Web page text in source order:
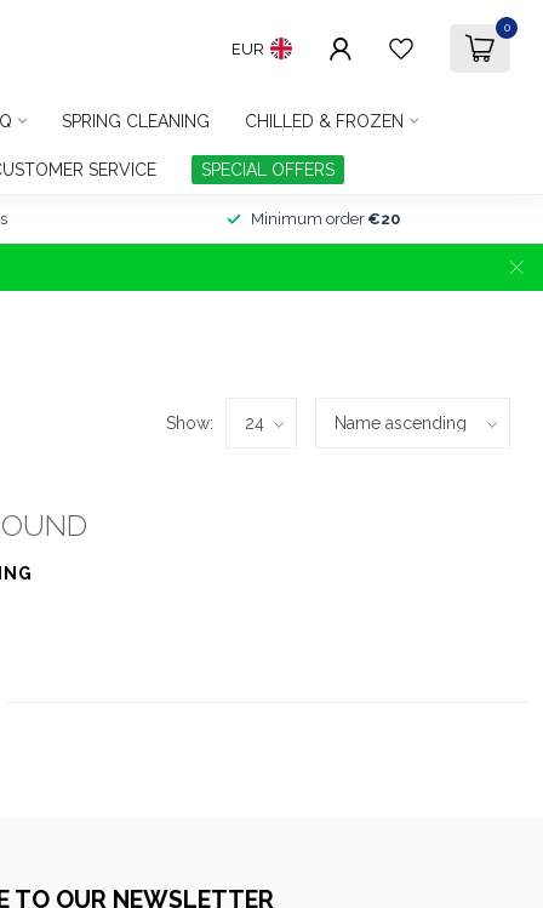
EUR
0
SPRING CLEANING CHILLED & FROZEN
SERVICE SPECIAL OFFERS
Minimum order €20
Show:
TO OUR NEWSLETTER